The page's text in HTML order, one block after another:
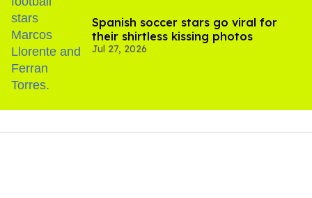
Spanish soccer stars go viral for
their shirtless kissing photos
Jul 27, 2026